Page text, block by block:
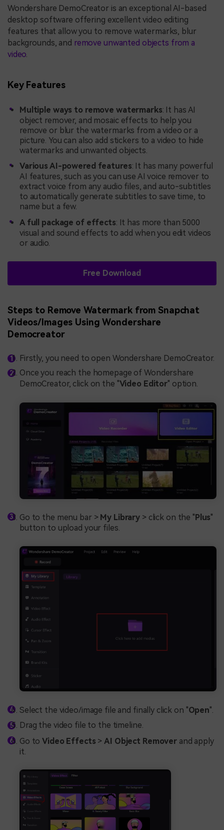
Wondershare DemoCreator is an exceptional AI-based
desktop software offering excellent video editing
features that allow you to remove watermarks, blur
backgrounds, and remove unwanted objects from a
video
Key Features
Multiple ways to remove watermarks: It has AI
object remover, and mosaic effects to help you
remove or blur the watermarks from a video or a
picture. You can also add stickers to a video to hide
watermarks and unwanted objects.
Various AI-powered features: It has many powerful
AI features, such as you can use AI voice remover to
extract voice from any audio files, and auto-subtitles
to automatically generate subtitles to save time, to
name but a few.
A full package of effects: It has more than 5000
visual and sound effects to add when you edit videos
or audio.
Free Download
Steps to Remove Watermark from Snapchat
Videos/Images Using Wondershare
Democreator
Firstly, you need to open Wondershare DemoCreator.
Once you reach the homepage of Wondershare
DemoCreator, click on the "Video Editor" option.
Go to the menu bar > My Library > click on the " Plus"
button to upload your files.
Select the video/image file and finally click on "Open".
Drag the video file to the timeline.
Go toVideo Effects > AI Object Remover and apply
it.